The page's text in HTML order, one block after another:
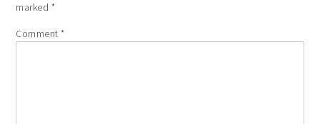
marked *
Comment*